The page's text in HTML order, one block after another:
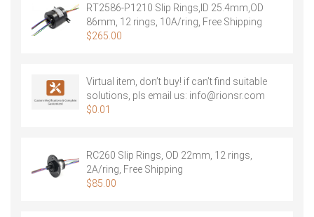
2A/ring,
RT2586-P1210 Slip Rings,ID 25.4mm,OD
86mm, 12 rings, 10A/ring, Free Shipping
$265.00
Virtual item, don’t buy! if can’t find suitable
solutions, pls email us: info@rionsr.com
$0.01
RC260 Slip Rings, OD 22mm, 12 rings,
2A/ring, Free Shipping
$85.00